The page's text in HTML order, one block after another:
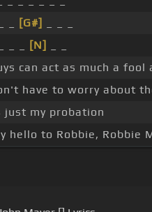
[G#]
[N]
can act as much a fool
have to worry about
just my probation
hello to Robbie, Robbie